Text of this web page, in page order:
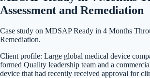
Assessment and Remediation
Case study on MDSAP Ready in 4 Months
Remediation.
Client profile: Large global medical device
formed Quality leadership team and a
device that had recently received approval for